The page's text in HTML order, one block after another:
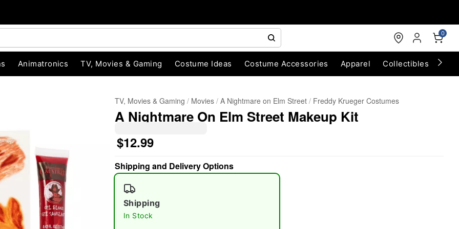
0
Animatronics TV, Movies & Gaming Costume Ideas Costume Accessories Apparel Collectibles
TV, Movies & Gaming Movies A Nightmare on Elm Street Freddy Krueger Costumes
A Nightmare On Elm Street Makeup Kit
$12.99
Shipping and Delivery Options
Shipping
In Stock